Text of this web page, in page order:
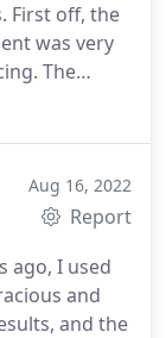
First off, the
was very
The
weekend to
but
his
well
Aug 16, 2022
Report
ago, I used
and
and the